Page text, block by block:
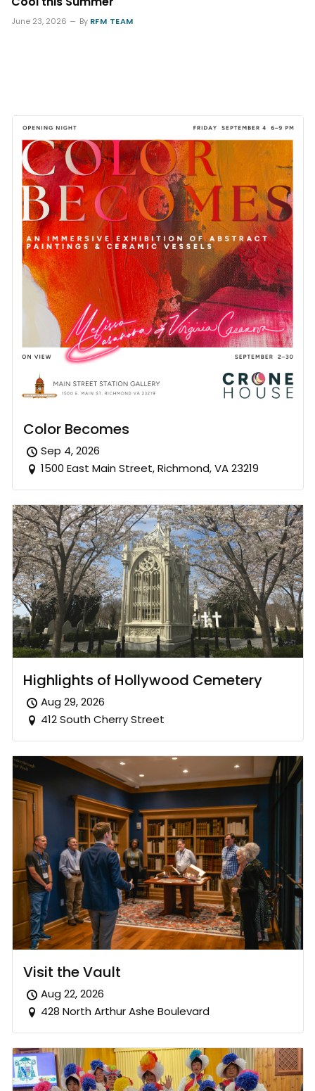
June 23, 2026 By RFM TEAM
Color Becomes
Sep 4, 2026
1500 East Main Street, Richmond, VA 23219
Highlights of Hollywood Cemetery
Aug 29, 2026
412 South Cherry Street
Visit the Vault
Aug 22, 2026
428 North Arthur Ashe Boulevard